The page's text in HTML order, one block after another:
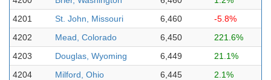
4201
St. John, Missouri 6,460
-5.8%
4202
Mead, Colorado 6,450
221.6%
4203
Douglas, Wyoming 6,449
21.1%
4204
Milford, Ohio 6,445
2.1%